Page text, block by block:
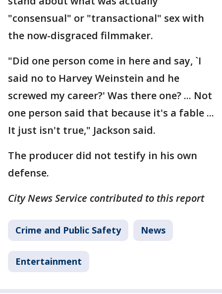
"consensual" or "transactional" sex with
the now-disgraced filmmaker.
"Did one person come in here and say, `I
said no to Harvey Weinstein and he
screwed my career?' Was there one? ... Not
one person said that because it's a fable ...
It just isn't true," Jackson said.
The producer did not testify in his own
defense.
City News Service contributed to this report
Crime and Public Safety News
Entertainment